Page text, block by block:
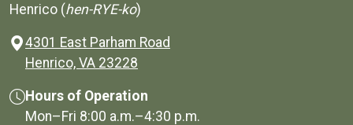
Henrico (hen-RYE-ko)
4301 East Parham Road
Henrico, VA 23228
Hours of Operation
Mon–Fri 8:00 a.m.–4:30 p.m.